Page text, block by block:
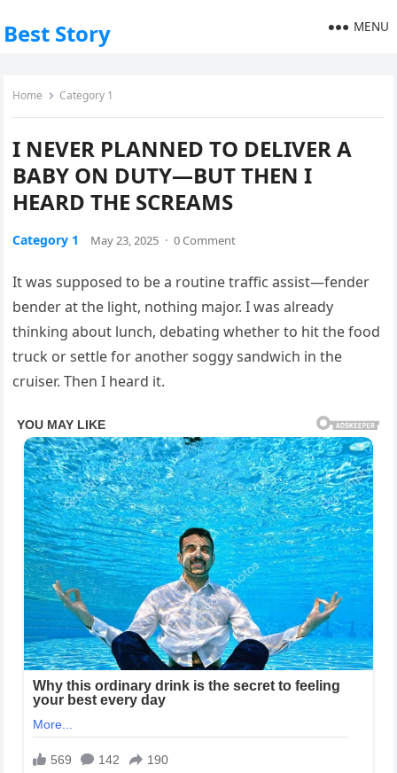
Best Story MENU
Home Category 1
I NEVER PLANNED TO DELIVER A
BABY ON DUTY—BUT THEN I
HEARD THE SCREAMS
Category 1 May 23, 2025 · 0 Comment
It was supposed to be a routine traffic assist—fender
bender at the light, nothing major. I was already
thinking about lunch, debating whether to hit the food
truck or settle for another soggy sandwich in the
cruiser. Then I heard it.